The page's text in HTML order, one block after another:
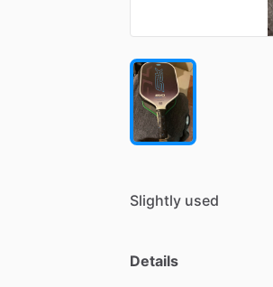
Slightly used
Details